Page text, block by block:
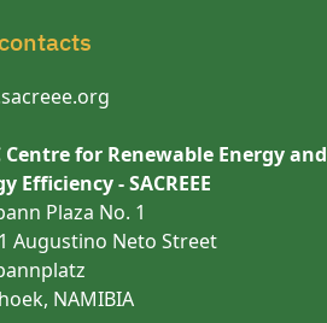
Centre for Renewable Energy and
Efficiency - SACREEE
Plaza No. 1
Augustino Neto Street
NAMIBIA